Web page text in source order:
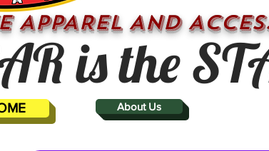
AND
is the
About Us